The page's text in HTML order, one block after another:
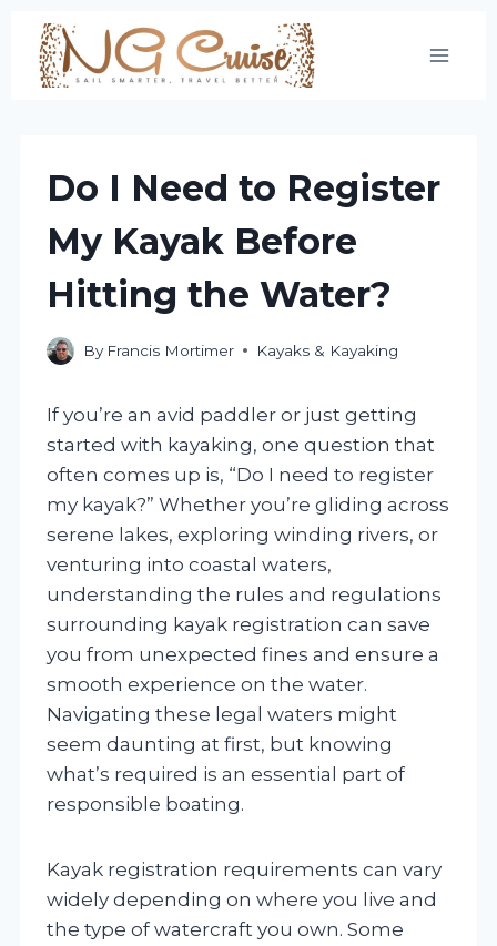
Skip
content
Do I Need to Register
My Kayak Before
Hitting the Water?
By Francis Mortimer Kayaks & Kayaking
If you’re an avid paddler or just getting
started with kayaking, one question that
often comes up is, “Do I need to register
my kayak?” Whether you’re gliding across
serene lakes, exploring winding rivers, or
venturing into coastal waters,
understanding the rules and regulations
surrounding kayak registration can save
you from unexpected fines and ensure a
smooth experience on the water.
Navigating these legal waters might
seem daunting at first, but knowing
what’s required is an essential part of
responsible boating.
Kayak registration requirements can vary
widely depending on where you live and
the type of watercraft you own. Some